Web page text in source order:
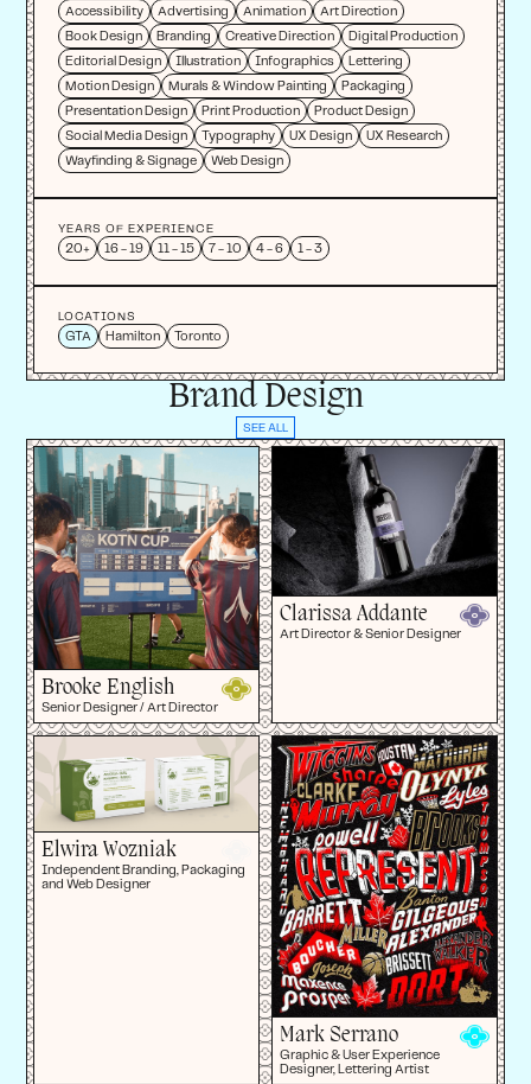
Accessibility
Advertising Animation Art Direction
Book Design Branding Creative Direction Digital Production
Editorial Design Illustration Infographics Lettering
Motion Design Murals & Window Painting Packaging
Presentation Design Print Production Product Design
Social Media Design Typography UX Design UX Research
Wayfinding & Signage Web Design
YEARS OF EXPERIENCE
20+
16 - 19 11 - 15 7 - 10 4 - 6 1 - 3
LOCATIONS
GTA
Hamilton Toronto
Brand Design
SEE ALL
Brooke English
Senior Designer / Art Director
Clarissa Addante
Art Director & Senior Designer
Elwira Wozniak
Independent Branding, Packaging
and Web Designer
Mark Serrano
Graphic & User Experience
Designer, Lettering Artist